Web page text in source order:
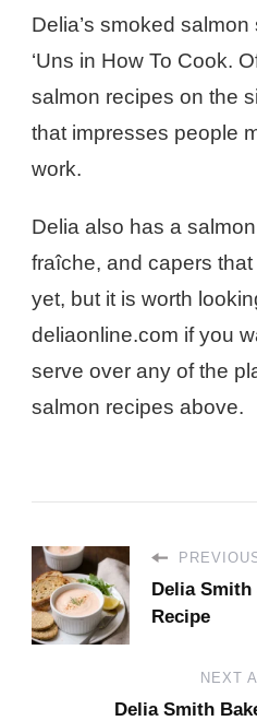
Delia’s smoked
‘Uns in How To Cook.
salmon recipes on the
that impresses people
work.
Delia also has a
fraîche, and capers
yet, but it is worth
deliaonline.com if you
serve over any of the
salmon recipes above.
Delia Smith
Recipe
NEXT
Delia Smith